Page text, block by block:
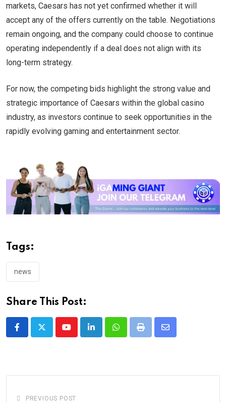
markets, Caesars has not yet confirmed whether it will
accept any of the offers currently on the table. Negotiations
remain ongoing, and the company could choose to continue
operating independently if a deal does not align with its
long-term strategy.
For now, the competing bids highlight the strong value and
strategic importance of Caesars within the global casino
industry, as investors continue to seek opportunities in the
rapidly evolving gaming and entertainment sector.
Tags:
news
Share This Post:
YoutubeLinkedInWhatsappPrint
Share
PREVIOUS POST